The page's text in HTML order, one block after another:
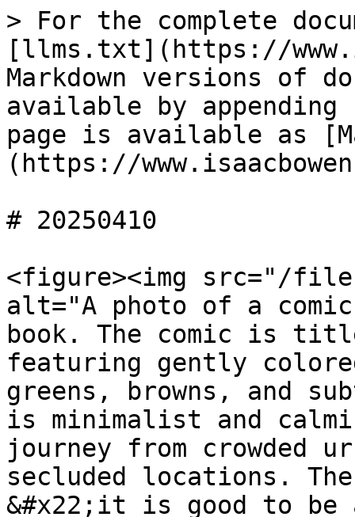
> For the complete
[llms.txt](https://
Markdown versions of
available by
page is available as
(https://
# 20250410
<figure><img src="/
alt="A photo of a
book. The comic is
featuring gently
greens, browns, and
is minimalist and
journey from
secluded locations. The
&#x22;it is good to be